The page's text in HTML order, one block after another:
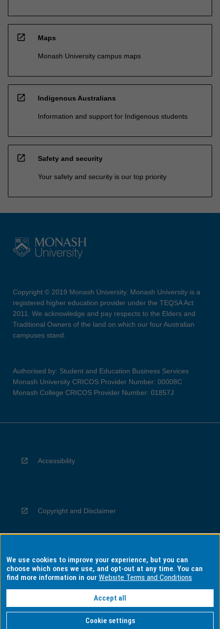
open_in_new Maps
Monash University campus maps
open_in_new Indigenous Australians
Information and support for Indigenous students
open_in_new Safety and security
Your safety and security is our top priority
Copyright © 2019 Monash University. Monash University is a
registered higher education provider under the TEQSA Act
2011. We acknowledge and pay respects to the Elders and
Traditional Owners of the land on which our four Australian
campuses stand.
Authorised by: Student and Education Business Services
Monash University CRICOS Provider Number: 00008C
Monash College CRICOS Provider Number: 01857J
Accessibility
Copyright and Disclaimer
Privacy
Information for Indigenous Australians
We use cookies to improve your experience, but you can
choose which ones we use, and opt-out at any time. You can
find more information in ourWebsite Terms and Conditions
Accept all
Cookie settings